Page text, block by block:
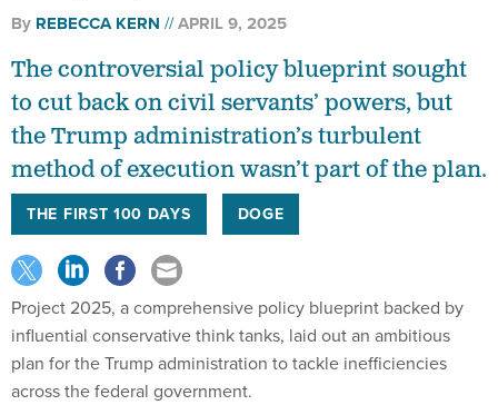
By REBECCA KERN APRIL 9, 2025
The controversial policy blueprint sought
to cut back on civil servants’ powers, but
the Trump administration’s turbulent
method of execution wasn’t part of the plan.
THE FIRST 100 DAYS DOGE
Project 2025, a comprehensive policy blueprint backed by
influential conservative think tanks, laid out an ambitious
plan for the Trump administration to tackle inefficiencies
across the federal government.